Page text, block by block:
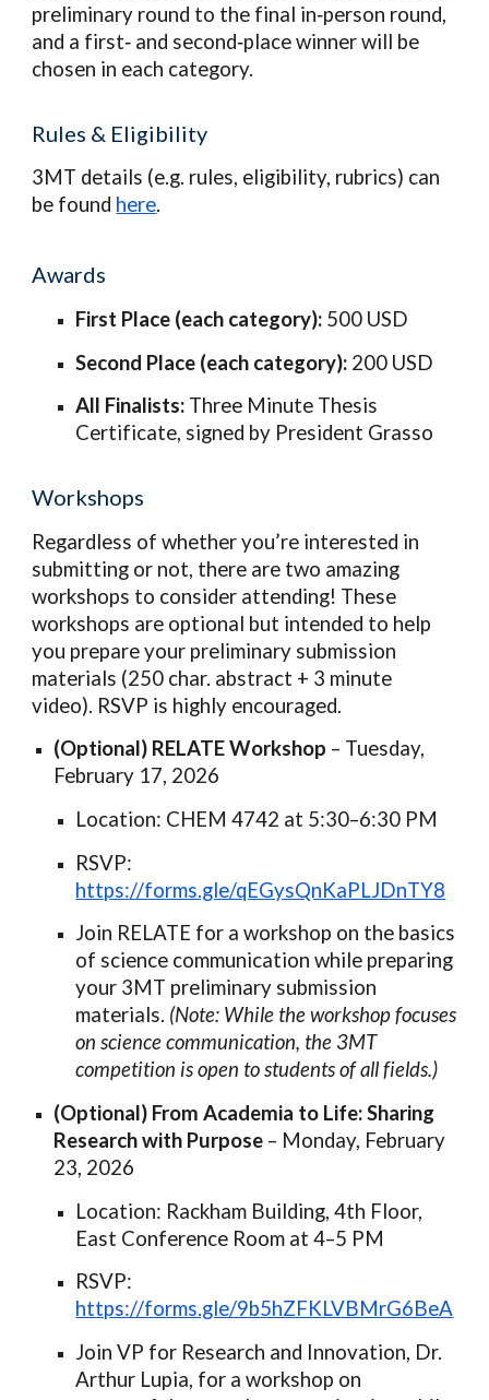
preliminary round to the final in‑person round,
and a first‑ and second‑place winner will be
chosen in each category.
Rules & Eligibility
3MT details (e.g. rules, eligibility, rubrics) can
be found here.
Awards
First Place (each category): 500 USD
Second Place (each category): 200 USD
All Finalists: Three Minute Thesis
Certificate, signed by President Grasso
Workshops
Regardless of whether you’re interested in
submitting or not, there are two amazing
workshops to consider attending! These
workshops are optional but intended to help
you prepare your preliminary submission
materials (250 char. abstract + 3 minute
video). RSVP is highly encouraged.
(Optional) RELATE Workshop – Tuesday,
February 17, 2026
Location: CHEM 4742 at 5:30–6:30 PM
RSVP:
https://forms.gle/qEGysQnKaPLJDnTY8
Join RELATE for a workshop on the basics
of science communication while preparing
your 3MT preliminary submission
materials. (Note: While the workshop focuses
on science communication, the 3MT
competition is open to students of all fields.)
(Optional) From Academia to Life: Sharing
Research with Purpose – Monday, February
23, 2026
Location: Rackham Building, 4th Floor,
East Conference Room at 4–5 PM
RSVP:
https://forms.gle/9b5hZFKLVBMrG6BeA
Join VP for Research and Innovation, Dr.
Arthur Lupia, for a workshop on